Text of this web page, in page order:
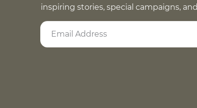
inspiring stories, special campaigns,